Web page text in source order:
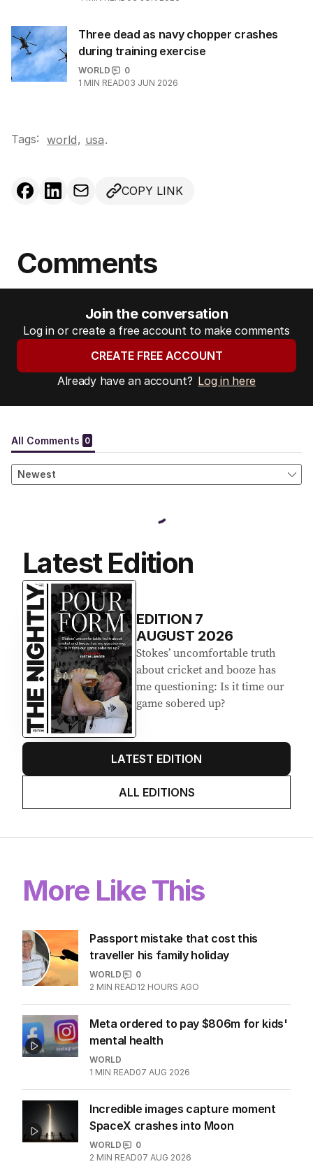
Three dead as navy chopper crashes
during training exercise
WORLD
0
1 MIN READ03 JUN 2026
Tags: world, usa.
COPY LINK
Comments
Join the conversation
Log in or create a free account to make comments
CREATE FREE ACCOUNT
Already have an account? Log in here
Latest Edition
EDITION 7
AUGUST 2026
Stokes’ uncomfortable truth
about cricket and booze has
me questioning: Is it time our
game sobered up?
LATEST EDITION
ALL EDITIONS
More Like This
Passport mistake that cost this
traveller his family holiday
WORLD
0
2 MIN READ12 HOURS AGO
Meta ordered to pay $806m for kids'
mental health
WORLD
1 MIN READ07 AUG 2026
Incredible images capture moment
SpaceX crashes into Moon
WORLD
0
2 MIN READ07 AUG 2026